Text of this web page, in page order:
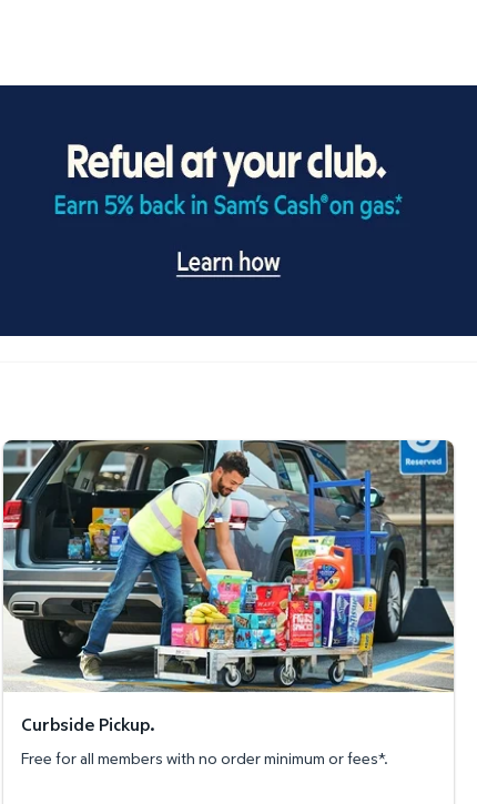
Curbside Pickup.
Curbside Pickup.
Free for all members with no order minimum or fees*.